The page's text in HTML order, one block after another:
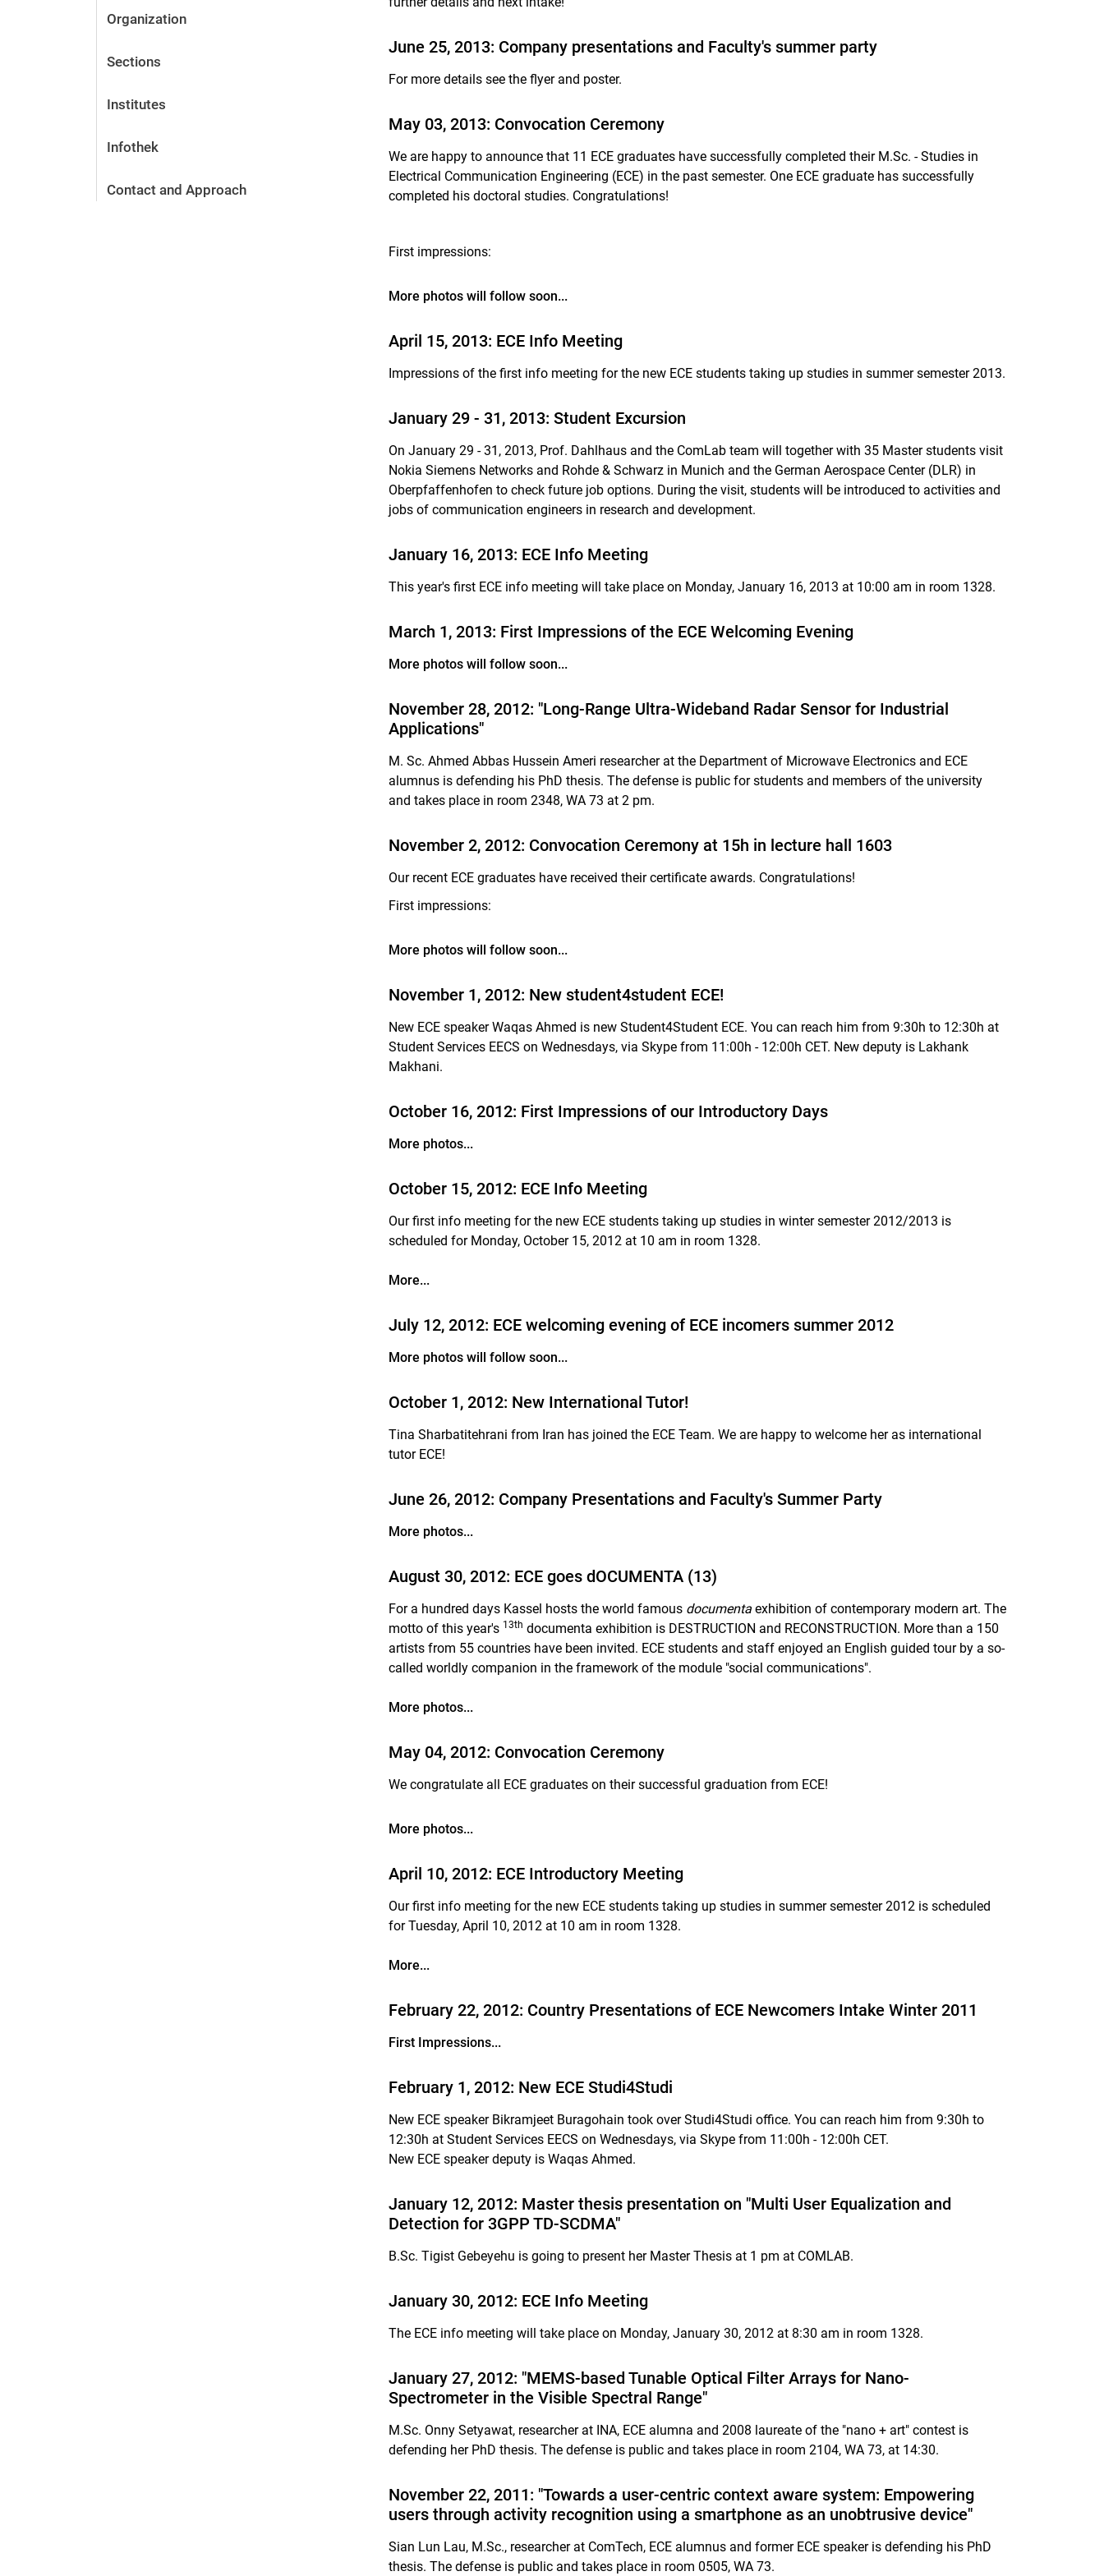
Organization
Sections
Institutes
Infothek
Contact and Approach
June 25, 2013: Company presentations and Faculty's summer party
For more details see the flyer and poster.
May 03, 2013: Convocation Ceremony
We are happy to announce that 11 ECE graduates have successfully completed their M.Sc. - Studies in
Electrical Communication Engineering (ECE) in the past semester. One ECE graduate has successfully
completed his doctoral studies. Congratulations!
First impressions:
More photos will follow soon...
April 15, 2013: ECE Info Meeting
Impressions of the first info meeting for the new ECE students taking up studies in summer semester 2013.
January 29 - 31, 2013: Student Excursion
On January 29 - 31, 2013, Prof. Dahlhaus and the ComLab team will together with 35 Master students visit
Nokia Siemens Networks and Rohde & Schwarz in Munich and the German Aerospace Center (DLR) in
Oberpfaffenhofen to check future job options. During the visit, students will be introduced to activities and
jobs of communication engineers in research and development.
January 16, 2013: ECE Info Meeting
This year's first ECE info meeting will take place on Monday, January 16, 2013 at 10:00 am in room 1328.
March 1, 2013: First Impressions of the ECE Welcoming Evening
More photos will follow soon...
November 28, 2012: "Long-Range Ultra-Wideband Radar Sensor for Industrial
Applications"
M. Sc. Ahmed Abbas Hussein Ameri researcher at the Department of Microwave Electronics and ECE
alumnus is defending his PhD thesis. The defense is public for students and members of the university
and takes place in room 2348, WA 73 at 2 pm.
November 2, 2012: Convocation Ceremony at 15h in lecture hall 1603
Our recent ECE graduates have received their certificate awards. Congratulations!
First impressions:
More photos will follow soon...
November 1, 2012: New student4student ECE!
New ECE speaker Waqas Ahmed is new Student4Student ECE. You can reach him from 9:30h to 12:30h at
Student Services EECS on Wednesdays, via Skype from 11:00h - 12:00h CET. New deputy is Lakhank
Makhani.
October 16, 2012: First Impressions of our Introductory Days
More photos...
October 15, 2012: ECE Info Meeting
Our first info meeting for the new ECE students taking up studies in winter semester 2012/2013 is
scheduled for Monday, October 15, 2012 at 10 am in room 1328.
More...
July 12, 2012: ECE welcoming evening of ECE incomers summer 2012
More photos will follow soon...
October 1, 2012: New International Tutor!
Tina Sharbatitehrani from Iran has joined the ECE Team. We are happy to welcome her as international
tutor ECE!
June 26, 2012: Company Presentations and Faculty's Summer Party
More photos...
August 30, 2012: ECE goes dOCUMENTA (13)
For a hundred days Kassel hosts the world famous documentaexhibition of contemporary modern art. The
motto of this year's 13th documenta exhibition is DESTRUCTION and RECONSTRUCTION. More than a 150
artists from 55 countries have been invited. ECE students and staff enjoyed an English guided tour by a so-
called worldly companion in the framework of the module "social communications".
More photos...
May 04, 2012: Convocation Ceremony
We congratulate all ECE graduates on their successful graduation from ECE!
More photos...
April 10, 2012: ECE Introductory Meeting
Our first info meeting for the new ECE students taking up studies in summer semester 2012 is scheduled
for Tuesday, April 10, 2012 at 10 am in room 1328.
More...
February 22, 2012: Country Presentations of ECE Newcomers Intake Winter 2011
First Impressions...
February 1, 2012: New ECE Studi4Studi
New ECE speaker Bikramjeet Buragohain took over Studi4Studi office. You can reach him from 9:30h to
12:30h at Student Services EECS on Wednesdays, via Skype from 11:00h - 12:00h CET.
New ECE speaker deputy is Waqas Ahmed.
January 12, 2012: Master thesis presentation on "Multi User Equalization and
Detection for 3GPP TD-SCDMA"
B.Sc. Tigist Gebeyehu is going to present her Master Thesis at 1 pm at COMLAB.
January 30, 2012: ECE Info Meeting
The ECE info meeting will take place on Monday, January 30, 2012 at 8:30 am in room 1328.
January 27, 2012: "MEMS-based Tunable Optical Filter Arrays for Nano-
Spectrometer in the Visible Spectral Range"
M.Sc. Onny Setyawat, researcher at INA, ECE alumna and 2008 laureate of the "nano + art" contest is
defending her PhD thesis. The defense is public and takes place in room 2104, WA 73, at 14:30.
November 22, 2011: "Towards a user-centric context aware system: Empowering
users through activity recognition using a smartphone as an unobtrusive device"
Sian Lun Lau, M.Sc., researcher at ComTech, ECE alumnus and former ECE speaker is defending his PhD
thesis. The defense is public and takes place in room 0505, WA 73.